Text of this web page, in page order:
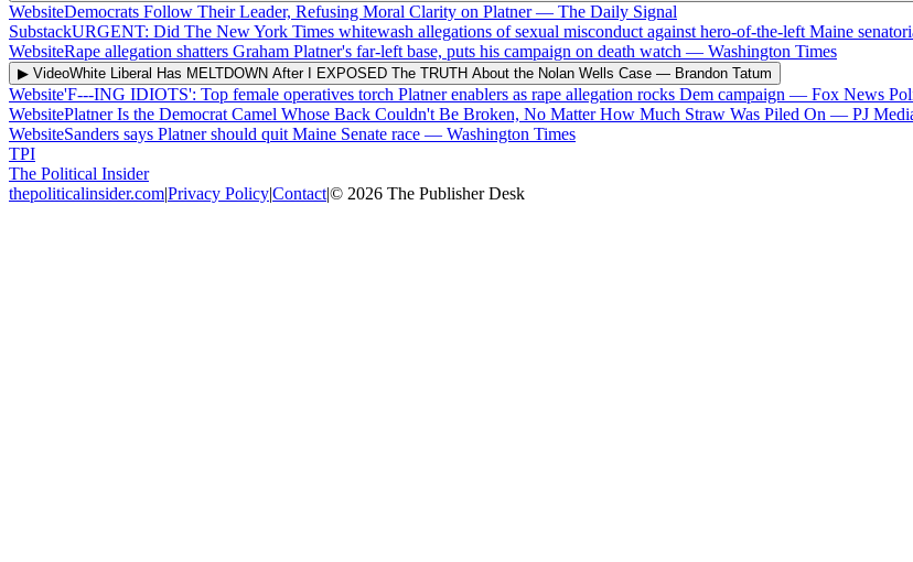
WebsiteDemocrats Follow Their Leader, Refusing Moral Clarity on Platner— The Daily Signal
SubstackURGENT: Did The New York Times whitewash allegations of sexual misconduct against hero-of-the-left Maine
WebsiteRape allegation shatters Graham Platner's far-left base, puts his campaign on death watch — Washington Times
▶ VideoWhite Liberal Has MELTDOWN After I EXPOSED The TRUTH About the Nolan Wells Case — Brandon Tatum
Website'F---ING IDIOTS': Top female operatives torch Platner enablers as rape allegation rocks Dem campaign — Fox News
WebsitePlatner Is the Democrat Camel Whose Back Couldn't Be Broken, No Matter How Much Straw Was Piled On — PJ
WebsiteSanders says Platner should quit Maine Senate race — Washington Times
TPI
The Political Insider
thepoliticalinsider.com|Privacy Policy|Contact|© 2026 The Publisher Desk